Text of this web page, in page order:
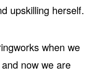
upskilling herself.
when we
now we are